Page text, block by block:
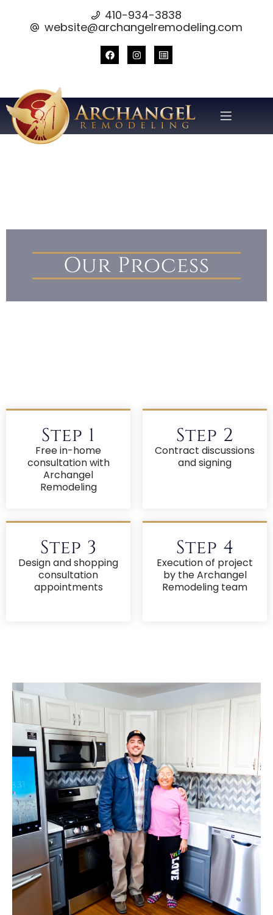
410-934-3838
website@archangelremodeling.com
Our Process
Step 1
Free in-home
consultation with
Archangel
Remodeling
Step 2
Contract discussions
and signing
Step 3
Design and shopping
consultation
appointments
Step 4
Execution of project
by the Archangel
Remodeling team